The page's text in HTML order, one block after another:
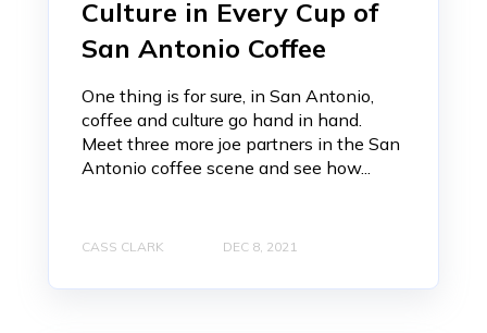
Culture in Every Cup of
San Antonio Coffee
One thing is for sure, in San Antonio,
coffee and culture go hand in hand.
Meet three more joe partners in the San
Antonio coffee scene and see how...
CASS CLARK DEC 8, 2021